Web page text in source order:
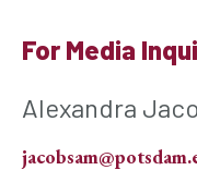
For Media
Alexandra